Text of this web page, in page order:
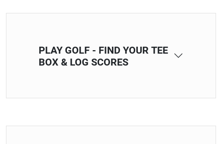
PLAY GOLF - FIND YOUR TEE
BOX & LOG SCORES